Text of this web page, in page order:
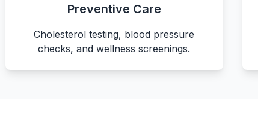
Preventive Care
Cholesterol testing, blood pressure
checks, and wellness screenings.